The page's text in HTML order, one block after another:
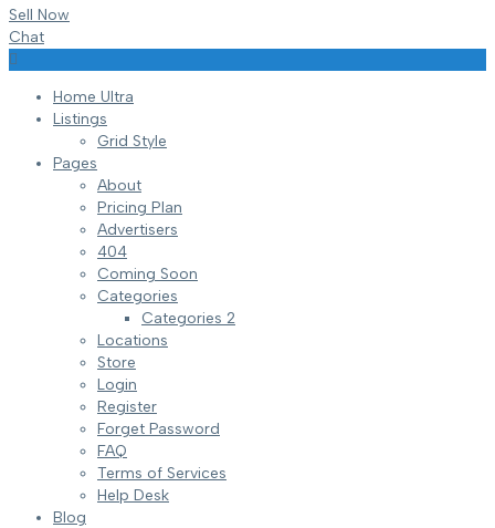
Sell Now
Chat
Home Ultra
Listings
Grid Style
Pages
About
Pricing Plan
Advertisers
404
Coming Soon
Categories
Categories 2
Locations
Store
Login
Register
Forget Password
FAQ
Terms of Services
Help Desk
Blog